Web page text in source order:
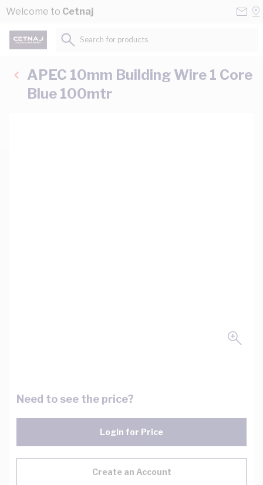
Skip to Content
Welcome to Cetnaj
Search for products...
APEC 10mm Building Wire 1 Core
Blue 100mtr
Need to see the price?
Login for Price
Create an Account